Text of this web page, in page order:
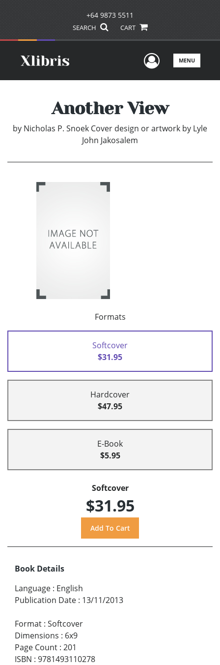
+64 9873 5511
SEARCH CART
UserMENU
Another View
by Nicholas P. Snoek Cover design or artwork by Lyle
John Jakosalem
Formats
Softcover
$31.95
Hardcover
$47.95
E-Book
$5.95
Softcover
$31.95
Book Details
Language : English
Publication Date : 13/11/2013
Format : Softcover
Dimensions : 6x9
Page Count : 201
ISBN : 9781493110278